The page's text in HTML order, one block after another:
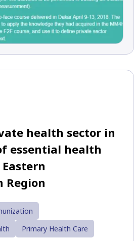
health sector in
essential health
Region
Primary Health Care